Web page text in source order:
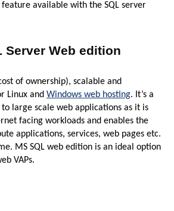
available with the SQL server
Server Web edition
of ownership), scalable and
Linux and Windows web hosting. It’s a
large scale web applications as it is
facing workloads and enables the
applications, services, web pages etc.
MS SQL web edition is an ideal option
VAPs.